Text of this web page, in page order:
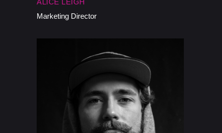
ALICE LEIGH
Marketing Director